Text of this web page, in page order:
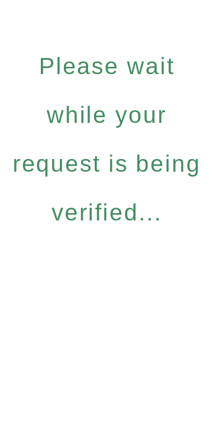
Please wait
while your
request is being
verified...